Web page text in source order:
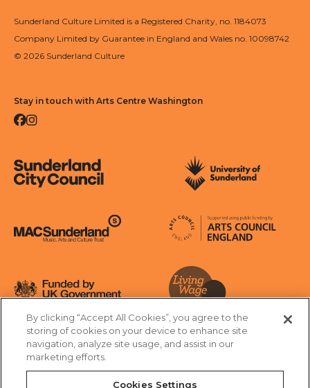
Sunderland Culture Limited is a Registered Charity, no. 1184073
Company Limited by Guarantee in England and Wales no. 10098742
© 2026 Sunderland Culture
Stay in touch with Arts Centre Washington
Facebook
Instagram
Living Wage Foundation
Cookies Settings
Terms & Conditions
Privacy Policy
By clicking “Accept All Cookies”, you agree to the
storing of cookies on your device to enhance site
navigation, analyze site usage, and assist in our
marketing efforts.
Cookies Settings